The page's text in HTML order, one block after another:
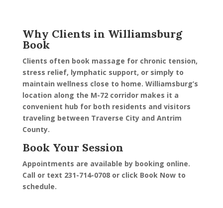
Why Clients in Williamsburg
Book
Clients often book massage for chronic tension,
stress relief, lymphatic support, or simply to
maintain wellness close to home. Williamsburg’s
location along the M-72 corridor makes it a
convenient hub for both residents and visitors
traveling between Traverse City and Antrim
County.
Book Your Session
Appointments are available by booking online.
Call or text 231-714-0708 or click Book Now to
schedule.